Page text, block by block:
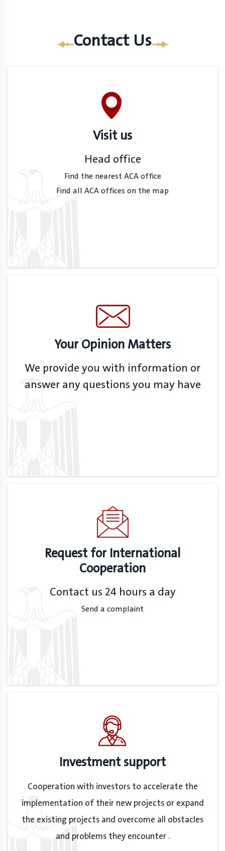
Contact Us
Visit us
Head office
Find the nearest ACA office
Find all ACA offices on the map
Your Opinion Matters
We provide you with information or
answer any questions you may have
Request for International
Cooperation
Contact us 24 hours a day
Send a complaint
Investment support
Cooperation with investors to accelerate the
implementation of their new projects or expand
the existing projects and overcome all obstacles
and problems they encounter .